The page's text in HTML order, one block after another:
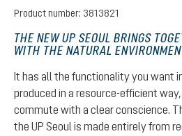
Product number: 3813821
THE NEW UP SEOUL BRINGS
WITH THE NATURAL
It has all the functionality you want
produced in a resource-efficient
commute with a clear conscience.
the UP Seoul is made entirely from